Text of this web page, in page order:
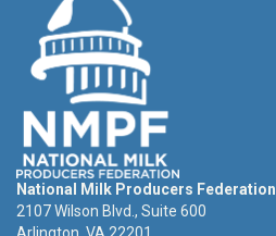
National Milk Producers Federation
2107 Wilson Blvd., Suite 600
Arlington, VA 22201